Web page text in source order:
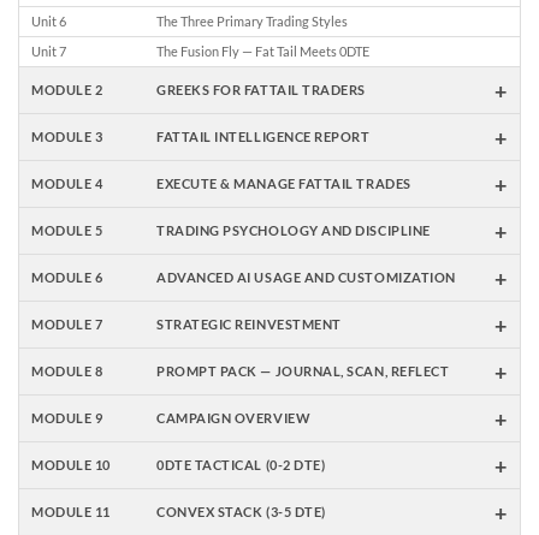
Unit 6
The Three Primary Trading Styles
Unit 7
The Fusion Fly — Fat Tail Meets 0DTE
MODULE 2 GREEKS FOR FATTAIL TRADERS +
MODULE 3 FATTAIL INTELLIGENCE REPORT +
MODULE 4 EXECUTE & MANAGE FATTAIL TRADES +
MODULE 5 TRADING PSYCHOLOGY AND DISCIPLINE +
MODULE 6 ADVANCED AI USAGE AND CUSTOMIZATION +
MODULE 7 STRATEGIC REINVESTMENT +
MODULE 8 PROMPT PACK — JOURNAL, SCAN, REFLECT +
MODULE 9 CAMPAIGN OVERVIEW +
MODULE 10 0DTE TACTICAL (0-2 DTE) +
MODULE 11 CONVEX STACK (3-5 DTE) +